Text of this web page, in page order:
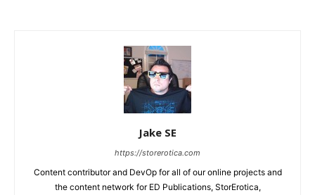
Jake SE
https://storerotica.com
Content contributor and DevOp for all of our online projects and
the content network for ED Publications, StorErotica,